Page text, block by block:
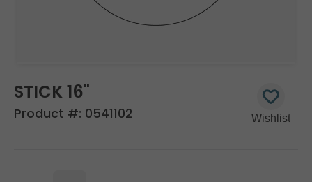
STICK 16"
Product #: 0541102